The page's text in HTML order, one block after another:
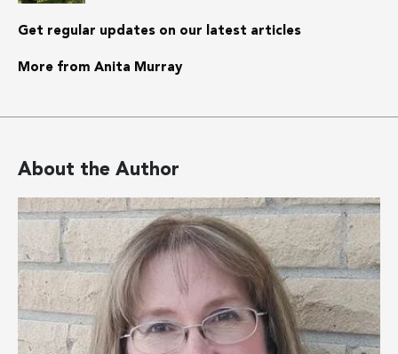
Get regular updates on our latest articles
More from Anita Murray
About the Author